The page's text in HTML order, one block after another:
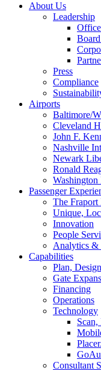
About Us
Leadership
Press
Compliance
Airports
Baltimore/
Cleveland
John F.
Nashville
Newark
Ronald
Passenger
The Fraport
Unique,
Innovation
People
Analytics &
Capabilities
Plan,
Gate
Financing
Operations
Technology
Consultant